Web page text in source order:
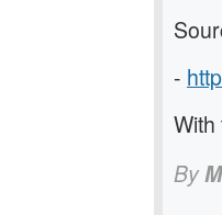
-
By